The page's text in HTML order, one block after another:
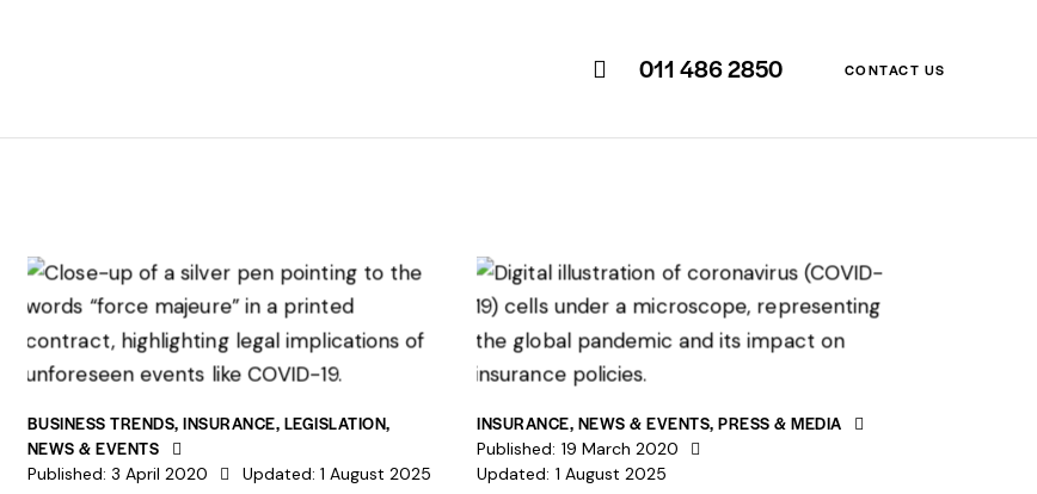
011 486 2850 CONTACT US
BUSINESS TRENDS,INSURANCE, LEGISLATION,
NEWS & EVENTS
Published: 3 April 2020 Updated: 1 August 2025
INSURANCE, NEWS & EVENTS,PRESS & MEDIA
Published: 19 March 2020
Updated: 1 August 2025